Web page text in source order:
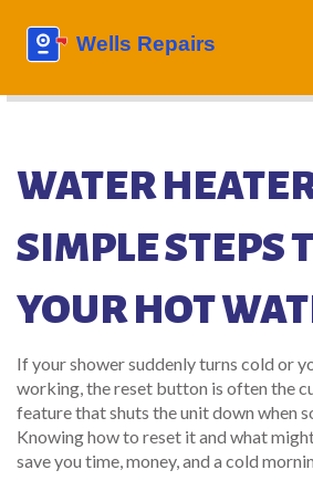
WATER
SIMPLE STEPS
YOUR HOT
If your shower suddenly turns cold or
working, the reset button is often the
feature that shuts the unit down when
Knowing how to reset it and what
save you time, money, and a cold